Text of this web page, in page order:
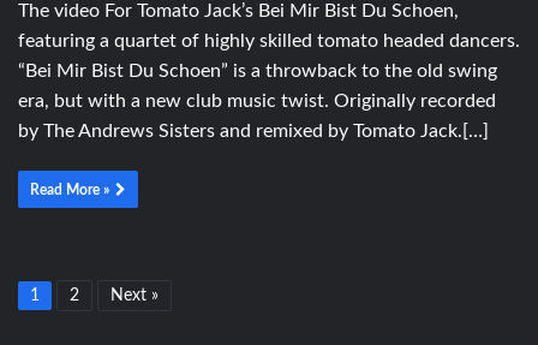
The video For Tomato Jack’s Bei Mir Bist Du Schoen,
featuring a quartet of highly skilled tomato headed dancers.
“Bei Mir Bist Du Schoen” is a throwback to the old swing
era, but with a new club music twist. Originally recorded
by The Andrews Sisters and remixed by Tomato Jack.[…]
Read More »
1 2 Next »